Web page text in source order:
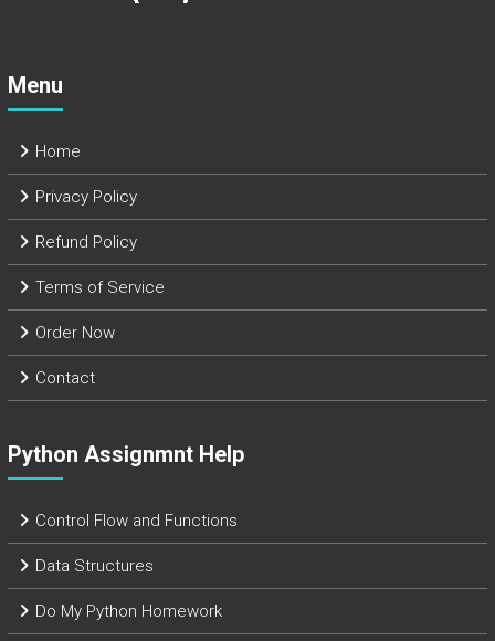
Menu
Home
Privacy Policy
Refund Policy
Terms of Service
Order Now
Contact
Python Assignmnt Help
Control Flow and Functions
Data Structures
Do My Python Homework